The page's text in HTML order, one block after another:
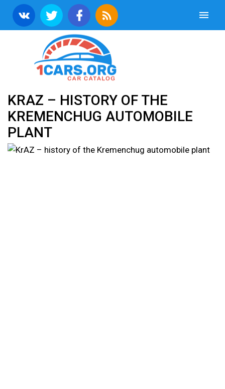
KRAZ – HISTORY OF THE
KREMENCHUG AUTOMOBILE
PLANT